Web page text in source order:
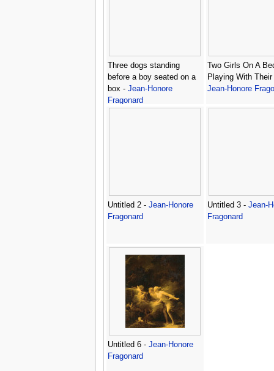
Three dogs standing
before a boy seated on a
box - Jean-Honore
Fragonard
Two Girls On A
Playing With
Jean-Honore
Untitled 2 - Jean-Honore
Fragonard
Untitled 3 - Jean-
Fragonard
Untitled 6 - Jean-Honore
Fragonard